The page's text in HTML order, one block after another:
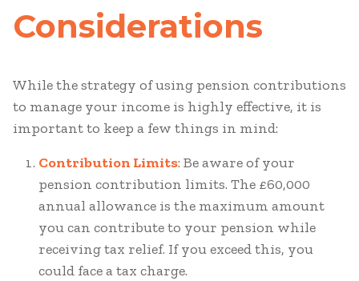
Considerations
While the strategy of using pension contributions
to manage your income is highly effective, it is
important to keep a few things in mind:
Contribution Limits: Be aware of your
pension contribution limits. The £60,000
annual allowance is the maximum amount
you can contribute to your pension while
receiving tax relief. If you exceed this, you
could face a tax charge.